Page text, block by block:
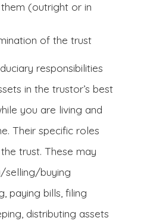
(outright or in
of the trust
responsibilities
in the trustor’s best
you are living and
Their specific roles
trust. These may
selling/buying
paying bills, filing
distributing assets